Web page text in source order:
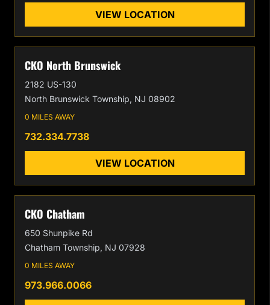
VIEW LOCATION
CKO North Brunswick
2182 US-130
North Brunswick Township, NJ 08902
0 MILES AWAY
732.334.7738
VIEW LOCATION
CKO Chatham
650 Shunpike Rd
Chatham Township, NJ 07928
0 MILES AWAY
973.966.0066